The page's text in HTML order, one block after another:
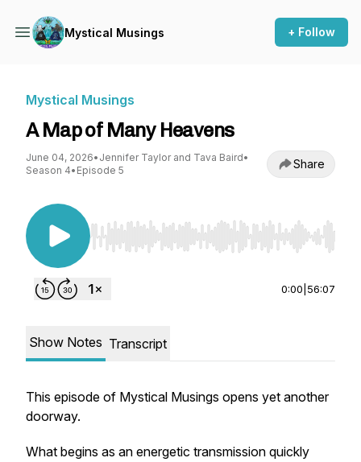
Mystical Musings + Follow
Mystical Musings
A Map of Many Heavens
June 04, 2026• Jennifer Taylor and Tava Baird•
Season 4• Episode 5 Share
Use Left/Right to seek, Home/End to jump to
0:00 56:07
Show Notes Transcript
This episode of Mystical Musings opens yet another
doorway.
What begins as an energetic transmission quickly